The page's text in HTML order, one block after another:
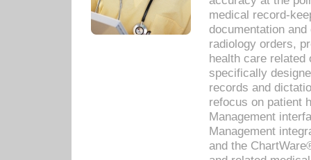
medical record-
documentation
radiology orders,
health care related
specifically
records and
refocus on patient
Management
Management
and the